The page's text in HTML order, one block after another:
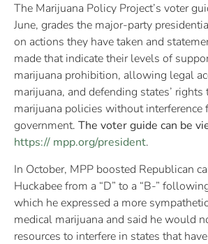
The Marijuana Policy Project’s voter
June, grades the major-party
on actions they have taken and
made that indicate their levels of
marijuana prohibition, allowing legal
marijuana, and defending states’
marijuana policies without interference
government. The voter guide can be
https:// mpp.org/president.
In October, MPP boosted Republican
Huckabee from a “D” to a “B-”
which he expressed a more
medical marijuana and said he would
resources to interfere in states that